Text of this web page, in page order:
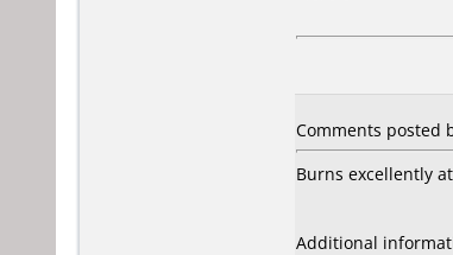
Comments posted
Burns excellently
Additional